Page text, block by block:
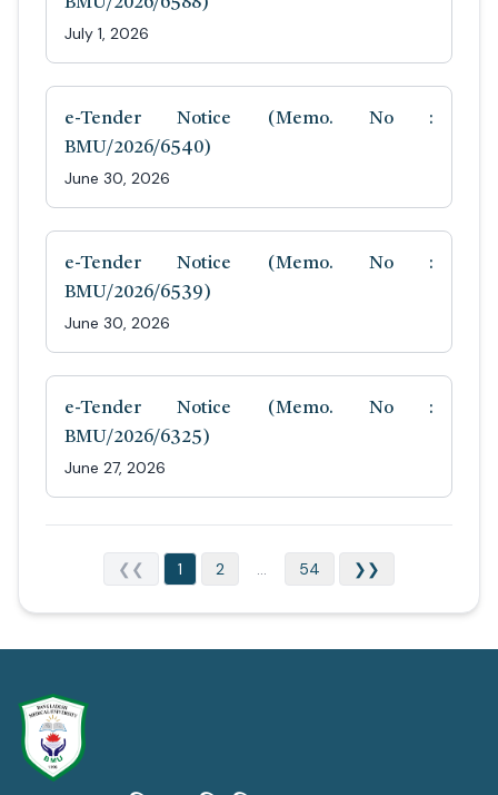
July 1, 2026
e-Tender Notice (Memo. No :
BMU/2026/6540)
June 30, 2026
e-Tender Notice (Memo. No :
BMU/2026/6539)
June 30, 2026
e-Tender Notice (Memo. No :
BMU/2026/6325)
June 27, 2026
❮❮ 1 2 ... 54 ❯❯